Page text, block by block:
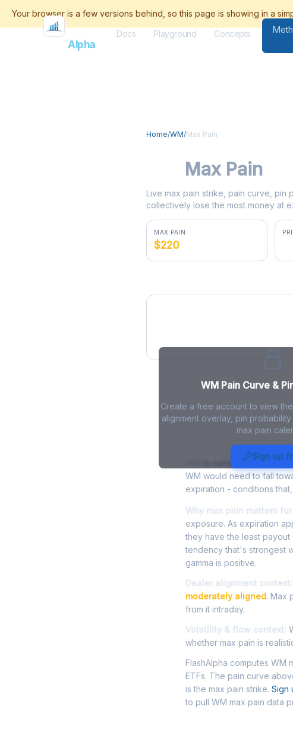
FlashAlpha
Docs Playground Concepts
Home/WM/Max Pain
Max Pain
Live max pain strike, pain curve, pin
collectively lose the most money at
MAX PAIN
$220
WM Pain Curve &
Create a free account to view
alignment overlay, pin
max pain
Sign up
WM Max Pain -
is currently trading at
WM would need to fall
expiration - conditions
Why max pain matters for
exposure. As expiration
they have the least
tendency that's strongest
gamma is positive.
Dealer alignment context:
moderately aligned. Max
from it intraday.
Volatility & flow context:
whether max pain is
FlashAlpha computes WM
ETFs. The pain curve
is the max pain strike. Sign
to pull WM max pain data